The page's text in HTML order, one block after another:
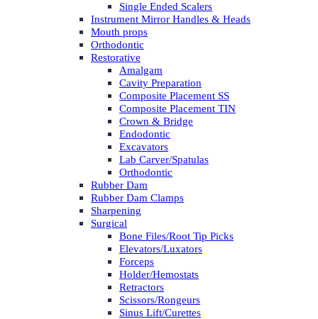
Single Ended Scalers
Instrument Mirror Handles & Heads
Mouth props
Orthodontic
Restorative
Amalgam
Cavity Preparation
Composite Placement SS
Composite Placement TIN
Crown & Bridge
Endodontic
Excavators
Lab Carver/Spatulas
Orthodontic
Rubber Dam
Rubber Dam Clamps
Sharpening
Surgical
Bone Files/Root Tip Picks
Elevators/Luxators
Forceps
Holder/Hemostats
Retractors
Scissors/Rongeurs
Sinus Lift/Curettes